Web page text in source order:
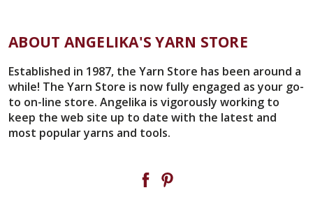
ABOUT ANGELIKA'S YARN STORE
Established in 1987, the Yarn Store has been around a
while! The Yarn Store is now fully engaged as your go-
to on-line store. Angelika is vigorously working to
keep the web site up to date with the latest and
most popular yarns and tools.